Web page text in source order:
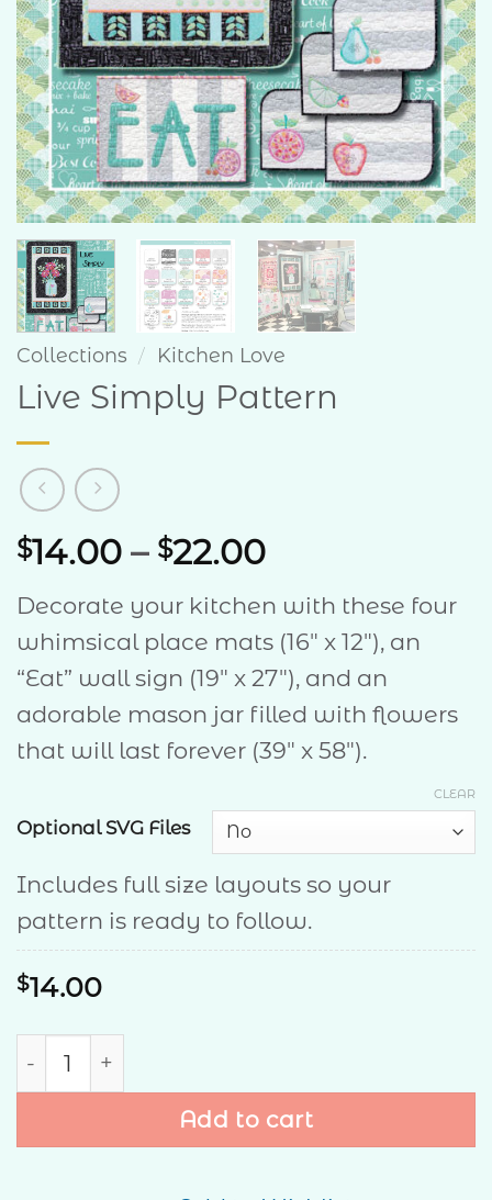
Collections / Kitchen Love
Live Simply Pattern
$14.00 – $22.00Price
$14.00
through
$22.00
Decorate your kitchen with these four
whimsical place mats (16″ x 12″), an
“Eat” wall sign (19″ x 27″), and an
adorable mason jar filled with flowers
that will last forever (39″ x 58″).
Optional SVG Files
CLEAR
Includes full size layouts so your
pattern is ready to follow.
$14.00
Live Simply Pattern quantity
Add to cart